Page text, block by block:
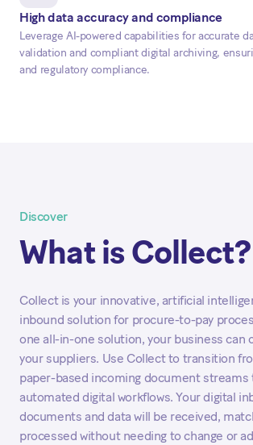
High data accuracy and compliance
Leverage AI-powered capabilities for accurate
validation and compliant digital archiving,
and regulatory compliance.
Discover
What is Collect?
Collect is your innovative, artificial
inbound solution for procure-to-pay
one all-in-one solution, your business can
your suppliers. Use Collect to transition
paper-based incoming document streams
automated digital workflows. Your digital
documents and data will be received,
processed without needing to change or